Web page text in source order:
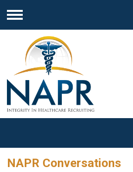
Menu
NAPR Conversations